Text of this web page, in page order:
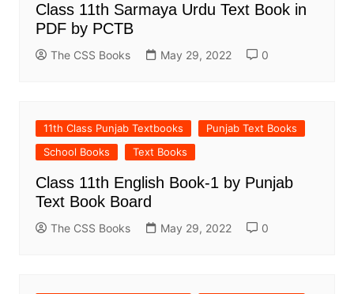
Class 11th Sarmaya Urdu Text Book in
PDF by PCTB
The CSS Books May 29, 2022 0
11th Class Punjab Textbooks
Punjab Text Books
School Books
Text Books
Class 11th English Book-1 by Punjab
Text Book Board
The CSS Books May 29, 2022 0